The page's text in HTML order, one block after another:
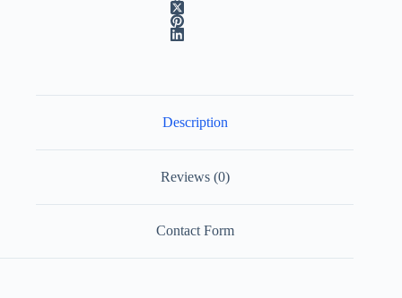
Description
Reviews (0)
Contact Form